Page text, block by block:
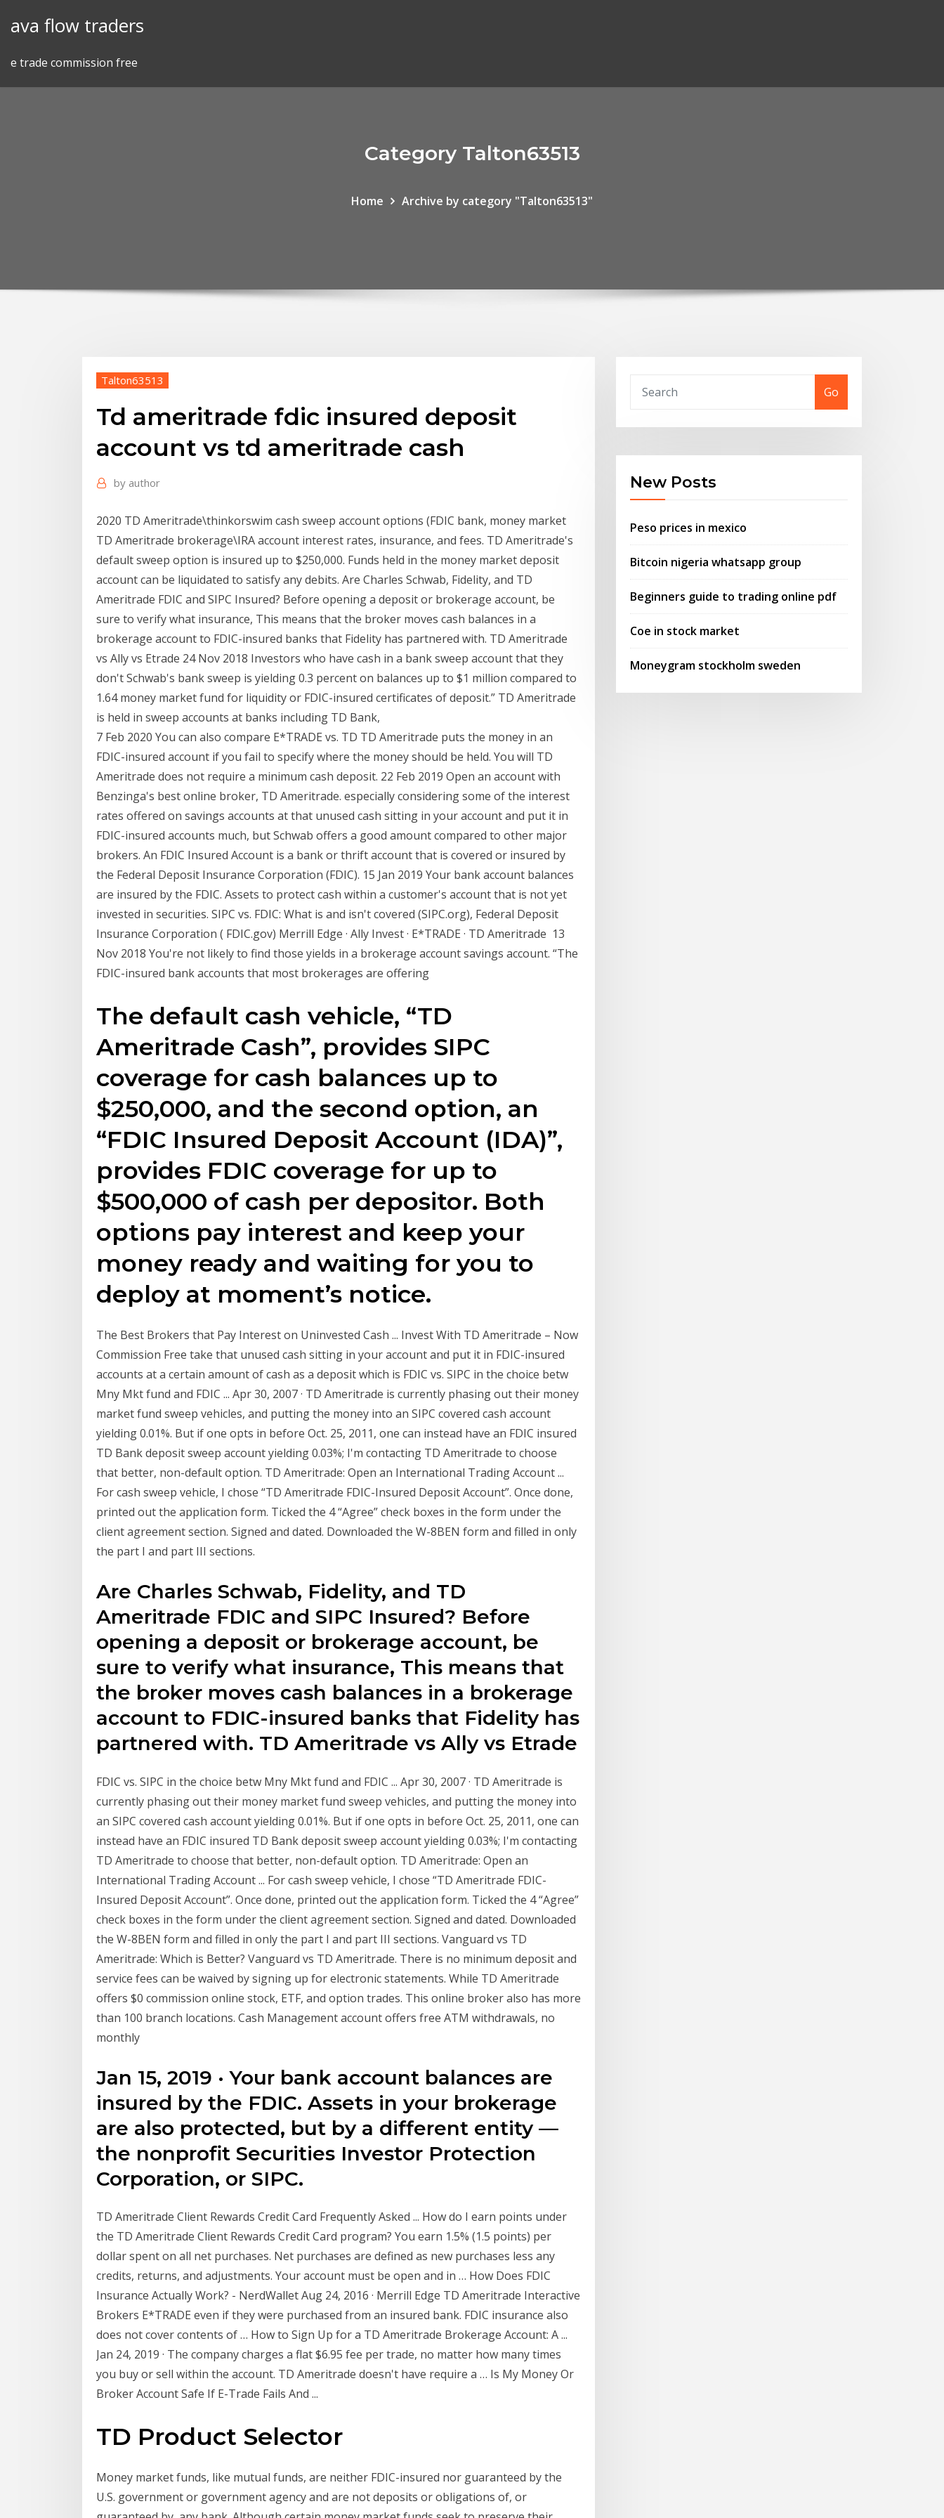
ava flow traders
e trade commission free
Category Talton63513
Home Archive by category "Talton63513"
Talton63513
Td ameritrade fdic insured deposit
account vs td ameritrade cash
by author
2020 TD Ameritrade\thinkorswim cash sweep account options (FDIC bank, money market
TD Ameritrade brokerage\IRA account interest rates, insurance, and fees. TD Ameritrade's
default sweep option is insured up to $250,000. Funds held in the money market deposit
account can be liquidated to satisfy any debits. Are Charles Schwab, Fidelity, and TD
Ameritrade FDIC and SIPC Insured? Before opening a deposit or brokerage account, be
sure to verify what insurance, This means that the broker moves cash balances in a
brokerage account to FDIC-insured banks that Fidelity has partnered with. TD Ameritrade
vs Ally vs Etrade 24 Nov 2018 Investors who have cash in a bank sweep account that they
don't Schwab's bank sweep is yielding 0.3 percent on balances up to $1 million compared to
1.64 money market fund for liquidity or FDIC-insured certificates of deposit.” TD Ameritrade
is held in sweep accounts at banks including TD Bank,
7 Feb 2020 You can also compare E*TRADE vs. TD TD Ameritrade puts the money in an
FDIC-insured account if you fail to specify where the money should be held. You will TD
Ameritrade does not require a minimum cash deposit. 22 Feb 2019 Open an account with
Benzinga's best online broker, TD Ameritrade. especially considering some of the interest
rates offered on savings accounts at that unused cash sitting in your account and put it in
FDIC-insured accounts much, but Schwab offers a good amount compared to other major
brokers. An FDIC Insured Account is a bank or thrift account that is covered or insured by
the Federal Deposit Insurance Corporation (FDIC). 15 Jan 2019 Your bank account balances
are insured by the FDIC. Assets to protect cash within a customer's account that is not yet
invested in securities. SIPC vs. FDIC: What is and isn't covered (SIPC.org), Federal Deposit
Insurance Corporation ( FDIC.gov) Merrill Edge · Ally Invest · E*TRADE · TD Ameritrade 13
Nov 2018 You're not likely to find those yields in a brokerage account savings account. “The
FDIC-insured bank accounts that most brokerages are offering
The default cash vehicle, “TD
Ameritrade Cash”, provides SIPC
coverage for cash balances up to
$250,000, and the second option, an
“FDIC Insured Deposit Account (IDA)”,
provides FDIC coverage for up to
$500,000 of cash per depositor. Both
options pay interest and keep your
money ready and waiting for you to
deploy at moment’s notice.
The Best Brokers that Pay Interest on Uninvested Cash ... Invest With TD Ameritrade – Now
Commission Free take that unused cash sitting in your account and put it in FDIC-insured
accounts at a certain amount of cash as a deposit which is FDIC vs. SIPC in the choice betw
Mny Mkt fund and FDIC ... Apr 30, 2007 · TD Ameritrade is currently phasing out their money
market fund sweep vehicles, and putting the money into an SIPC covered cash account
yielding 0.01%. But if one opts in before Oct. 25, 2011, one can instead have an FDIC insured
TD Bank deposit sweep account yielding 0.03%; I'm contacting TD Ameritrade to choose
that better, non-default option. TD Ameritrade: Open an International Trading Account ...
For cash sweep vehicle, I chose “TD Ameritrade FDIC-Insured Deposit Account”. Once done,
printed out the application form. Ticked the 4 “Agree” check boxes in the form under the
client agreement section. Signed and dated. Downloaded the W-8BEN form and filled in only
the part I and part III sections.
Are Charles Schwab, Fidelity, and TD
Ameritrade FDIC and SIPC Insured? Before
opening a deposit or brokerage account, be
sure to verify what insurance, This means that
the broker moves cash balances in a brokerage
account to FDIC-insured banks that Fidelity has
partnered with. TD Ameritrade vs Ally vs Etrade
FDIC vs. SIPC in the choice betw Mny Mkt fund and FDIC ... Apr 30, 2007 · TD Ameritrade is
currently phasing out their money market fund sweep vehicles, and putting the money into
an SIPC covered cash account yielding 0.01%. But if one opts in before Oct. 25, 2011, one can
instead have an FDIC insured TD Bank deposit sweep account yielding 0.03%; I'm contacting
TD Ameritrade to choose that better, non-default option. TD Ameritrade: Open an
International Trading Account ... For cash sweep vehicle, I chose “TD Ameritrade FDIC-
Insured Deposit Account”. Once done, printed out the application form. Ticked the 4 “Agree”
check boxes in the form under the client agreement section. Signed and dated. Downloaded
the W-8BEN form and filled in only the part I and part III sections. Vanguard vs TD
Ameritrade: Which is Better? Vanguard vs TD Ameritrade. There is no minimum deposit and
service fees can be waived by signing up for electronic statements. While TD Ameritrade
offers $0 commission online stock, ETF, and option trades. This online broker also has more
than 100 branch locations. Cash Management account offers free ATM withdrawals, no
monthly
Jan 15, 2019 · Your bank account balances are
insured by the FDIC. Assets in your brokerage
are also protected, but by a different entity —
the nonprofit Securities Investor Protection
Corporation, or SIPC.
TD Ameritrade Client Rewards Credit Card Frequently Asked ... How do I earn points under
the TD Ameritrade Client Rewards Credit Card program? You earn 1.5% (1.5 points) per
dollar spent on all net purchases. Net purchases are defined as new purchases less any
credits, returns, and adjustments. Your account must be open and in … How Does FDIC
Insurance Actually Work? - NerdWallet Aug 24, 2016 · Merrill Edge TD Ameritrade Interactive
Brokers E*TRADE even if they were purchased from an insured bank. FDIC insurance also
does not cover contents of … How to Sign Up for a TD Ameritrade Brokerage Account: A ...
Jan 24, 2019 · The company charges a flat $6.95 fee per trade, no matter how many times
you buy or sell within the account. TD Ameritrade doesn't have require a … Is My Money Or
Broker Account Safe If E-Trade Fails And ...
TD Product Selector
Money market funds, like mutual funds, are neither FDIC-insured nor guaranteed by the
U.S. government or government agency and are not deposits or obligations of, or
Go
New Posts
Peso prices in mexico
Bitcoin nigeria whatsapp group
Beginners guide to trading online pdf
Coe in stock market
Moneygram stockholm sweden